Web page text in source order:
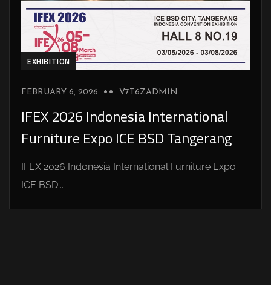
EXHIBITION
FEBRUARY 6, 2026 V7T6ZADMIN
IFEX 2026 Indonesia International
Furniture Expo ICE BSD Tangerang
IFEX 2026 Indonesia International Furniture Expo
ICE BSD...